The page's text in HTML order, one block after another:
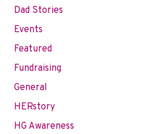
Dad Stories
Events
Featured
Fundraising
General
HERstory
HG Awareness